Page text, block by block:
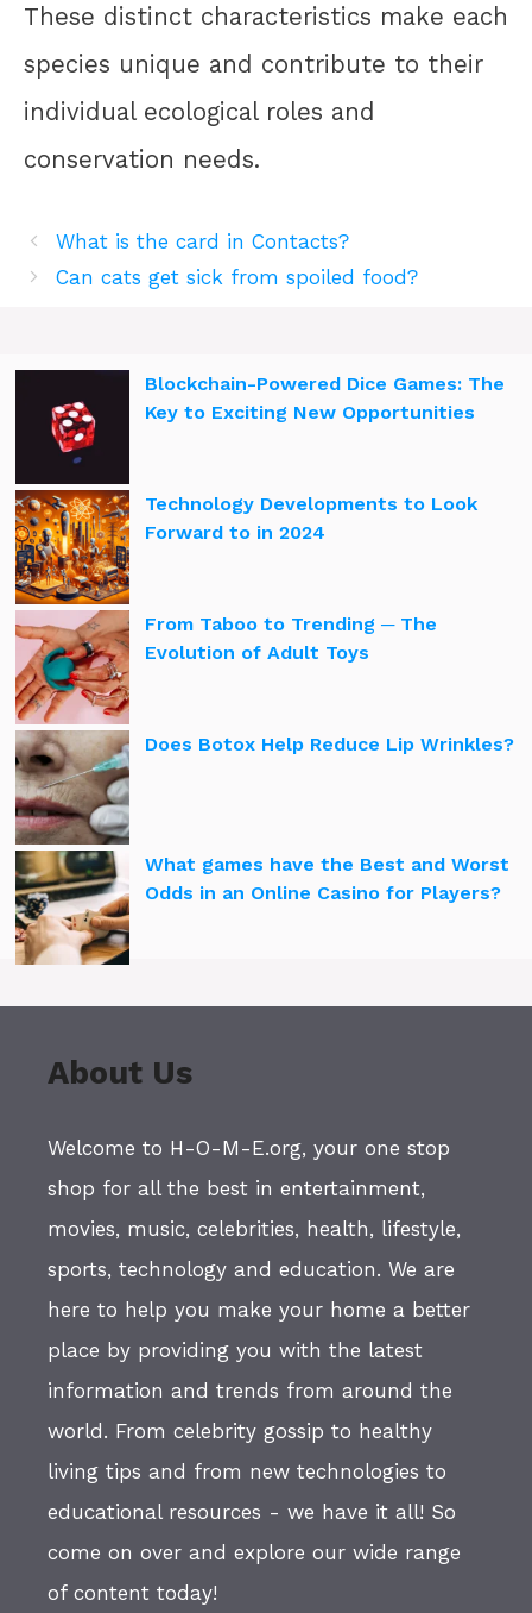
These distinct characteristics make each
species unique and contribute to their
individual ecological roles and
conservation needs.
What is the card in Contacts?
Can cats get sick from spoiled food?
Blockchain-Powered Dice Games: The
Key to Exciting New Opportunities
Technology Developments to Look
Forward to in 2024
From Taboo to Trending ─ The
Evolution of Adult Toys
Does Botox Help Reduce Lip Wrinkles?
What games have the Best and Worst
Odds in an Online Casino for Players?
About Us
Welcome to H-O-M-E.org, your one stop
shop for all the best in entertainment,
movies, music, celebrities, health, lifestyle,
sports, technology and education. We are
here to help you make your home a better
place by providing you with the latest
information and trends from around the
world. From celebrity gossip to healthy
living tips and from new technologies to
educational resources - we have it all! So
come on over and explore our wide range
of content today!